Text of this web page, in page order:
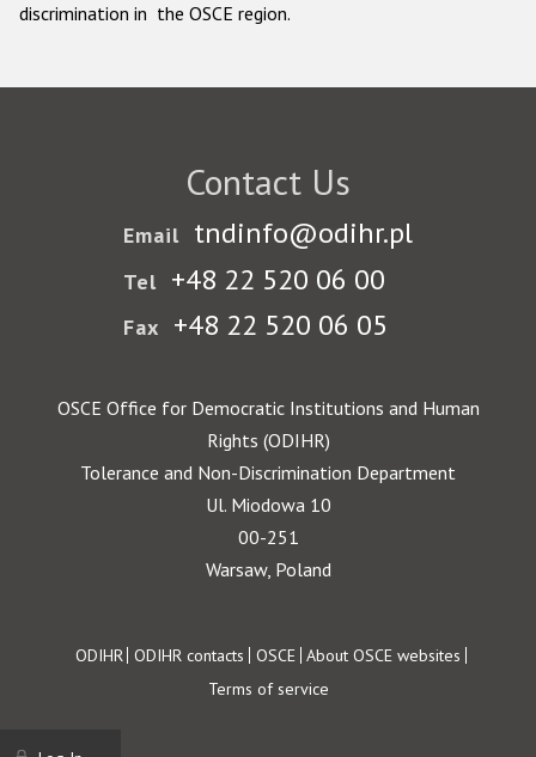
discrimination in the OSCE region.
Contact Us
Email tndinfo@odihr.pl
Tel +48 22 520 06 00
Fax +48 22 520 06 05
OSCE Office for Democratic Institutions and Human
Rights (ODIHR)
Tolerance and Non-Discrimination Department
Ul. Miodowa 10
00-251
Warsaw, Poland
Footer
ODIHR ODIHR contacts OSCE About OSCE websites
Terms of service